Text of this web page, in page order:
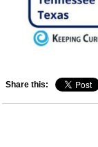
Share this: